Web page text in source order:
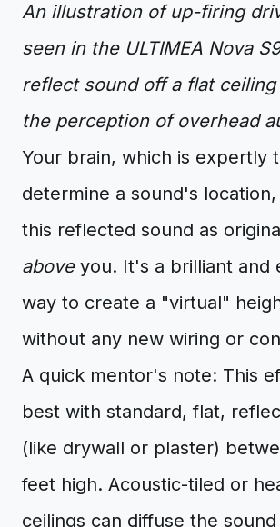
An illustration of up-firing
seen in the ULTIMEA Nova
reflect sound off a flat
the perception of overhead
Your brain, which is expertly
determine a sound's
this reflected sound as
aboveyou. It's a brilliant and
way to create a "virtual"
without any new wiring or
A quick mentor's note: This
best with standard, flat,
(like drywall or plaster)
feet high. Acoustic-tiled or
ceilings can diffuse the